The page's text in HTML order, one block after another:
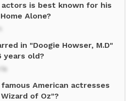
is best known for his
Alone?
in "Doogie Howser, M.D"
years old?
American actresses
of Oz"?